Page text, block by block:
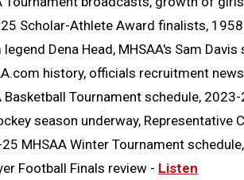
Scholar-Athlete Award finalists,
legend Dena Head, MHSAA's Sam
history, officials recruitment
Basketball Tournament schedule,
season underway, Representative
MHSAA Winter Tournament
Football Finals review - Listen